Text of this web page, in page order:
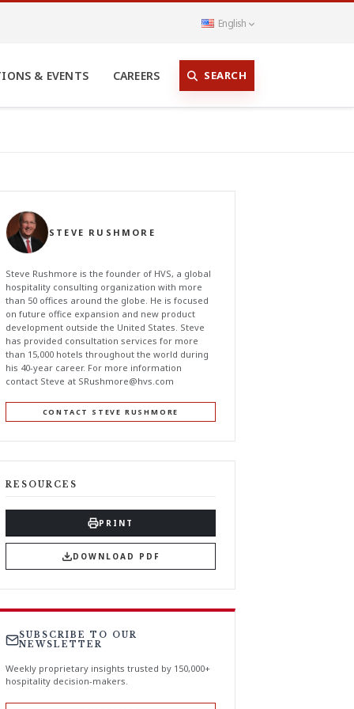
English
& EVENTS CAREERS SEARCH
STEVE RUSHMORE
Steve Rushmore is the founder of HVS, a global
hospitality consulting organization with more
than 50 offices around the globe. He is focused
on future office expansion and new product
development outside the United States. Steve
has provided consultation services for more
than 15,000 hotels throughout the world during
his 40-year career. For more information
contact Steve at SRushmore@hvs.com
CONTACT STEVE RUSHMORE
RESOURCES
PRINT
DOWNLOAD PDF
SUBSCRIBE TO OUR
NEWSLETTER
Weekly proprietary insights trusted by 150,000+
hospitality decision-makers.